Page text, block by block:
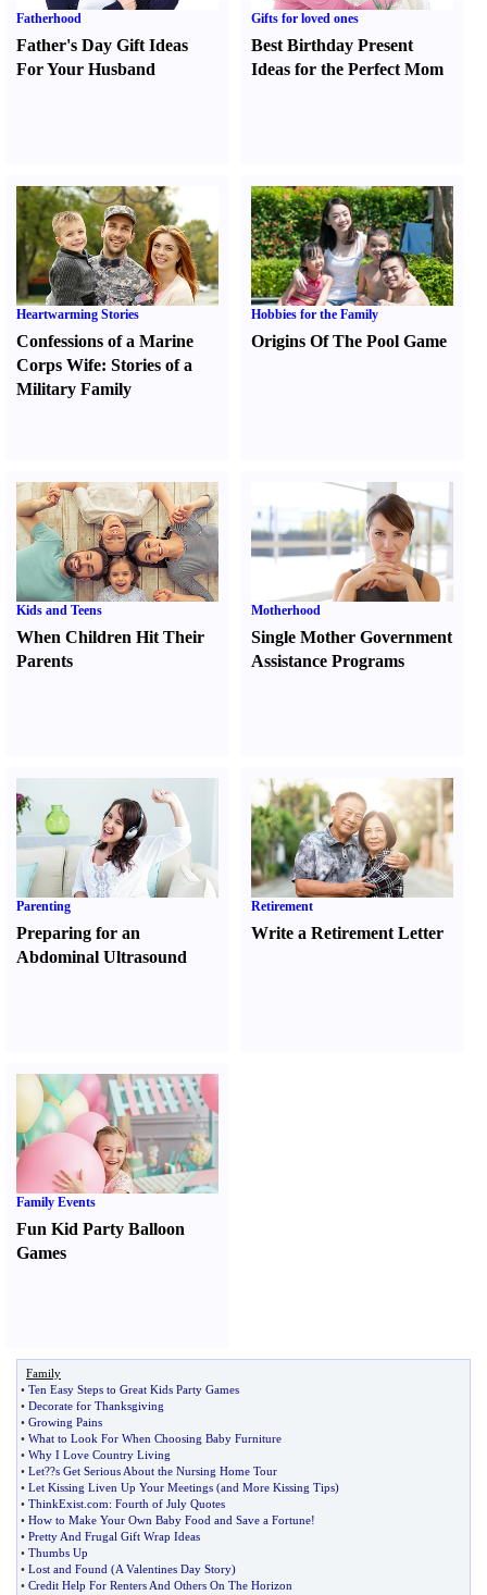
Fatherhood
Father's Day Gift Ideas
For Your Husband
Gifts for loved ones
Best Birthday Present
Ideas for the Perfect Mom
Heartwarming Stories
Confessions of a Marine
Corps Wife: Stories of a
Military Family
Hobbies for the Family
Origins Of The Pool Game
Kids and Teens
When Children Hit Their
Parents
Motherhood
Single Mother Government
Assistance Programs
Parenting
Preparing for an
Abdominal Ultrasound
Retirement
Write a Retirement Letter
Family Events
Fun Kid Party Balloon
Games
Family
• Ten Easy Steps to Great Kids Party Games
• Decorate for Thanksgiving
• Growing Pains
• What to Look For When Choosing Baby Furniture
• Why I Love Country Living
• Let??s Get Serious About the Nursing Home Tour
• Let Kissing Liven Up Your Meetings (and More Kissing Tips)
• ThinkExist com: Fourth of July Quotes
• How to Make Your Own Baby Food and Save a Fortune!
• Pretty And Frugal Gift Wrap Ideas
• Thumbs Up
• Lost and Found (A Valentines Day Story)
• Credit Help For Renters And Others On The Horizon